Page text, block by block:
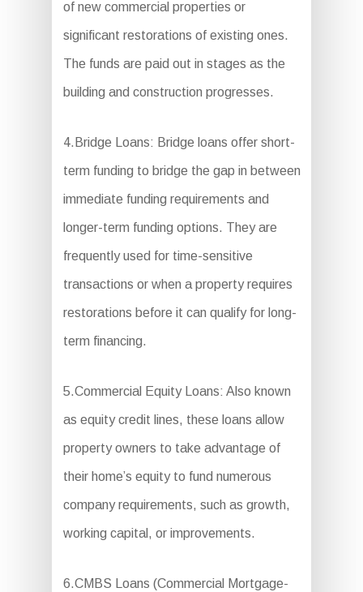
of new commercial properties or
significant restorations of existing ones.
The funds are paid out in stages as the
building and construction progresses.
4.Bridge Loans: Bridge loans offer short-
term funding to bridge the gap in between
immediate funding requirements and
longer-term funding options. They are
frequently used for time-sensitive
transactions or when a property requires
restorations before it can qualify for long-
term financing.
5.Commercial Equity Loans: Also known
as equity credit lines, these loans allow
property owners to take advantage of
their home’s equity to fund numerous
company requirements, such as growth,
working capital, or improvements.
6.CMBS Loans (Commercial Mortgage-